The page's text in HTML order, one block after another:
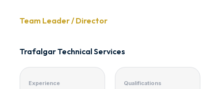
Team Leader / Director
Trafalgar Technical Services
Experience Qualifications